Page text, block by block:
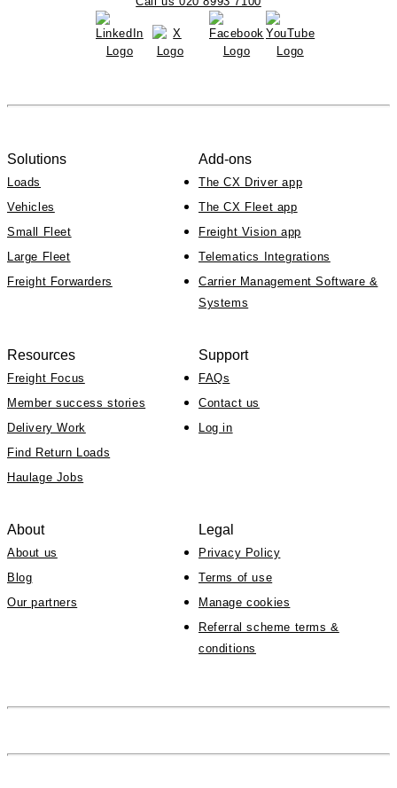
Solutions
Loads
Vehicles
Small Fleet
Large Fleet
Freight Forwarders
Add-ons
The CX Driver app
The CX Fleet app
Freight Vision app
Telematics Integrations
Carrier Management Software &
Systems
Resources
Freight Focus
Member success stories
Delivery Work
Find Return Loads
Haulage Jobs
Support
FAQs
Contact us
Log in
About
About us
Blog
Our partners
Legal
Privacy Policy
Terms of use
Manage cookies
Referral scheme terms &
conditions